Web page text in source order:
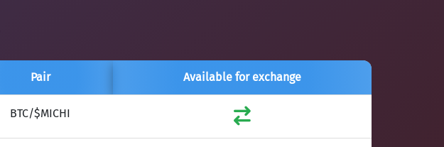
Pair Available for exchange
BTC/$MICHI